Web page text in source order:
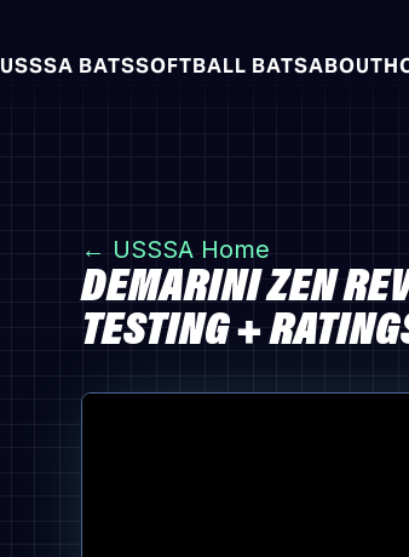
USSSA BATSSOFTBALL BATSABOUT
← USSSA Home
DEMARINI ZEN
TESTING +